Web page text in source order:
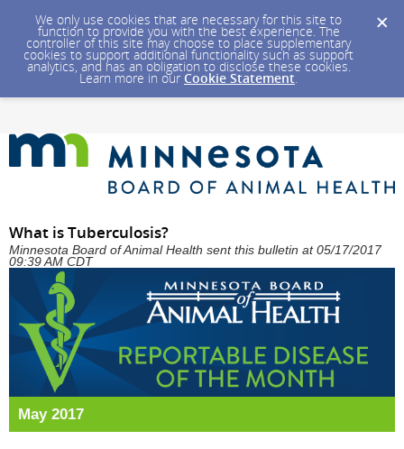
We only use cookies that are necessary for this site to
function to provide you with the best experience. The
controller of this site may choose to place supplementary
cookies to support additional functionality such as support
analytics, and has an obligation to disclose these cookies.
Learn more in our Cookie Statement.
What is Tuberculosis?
Minnesota Board of Animal Health sent this bulletin at 05/17/2017
09:39 AM CDT
May 2017